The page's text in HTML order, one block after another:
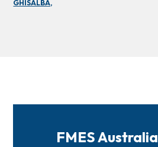
GHISALBA,
FMES